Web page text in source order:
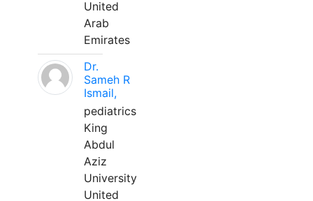
United
Arab
Emirates
Dr.
Sameh R
Ismail,
pediatrics
King
Abdul
Aziz
University
United